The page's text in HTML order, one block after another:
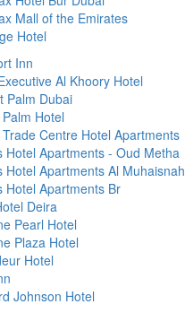
Mall of the Emirates
Hotel
Inn
Al Khoory Hotel
Palm Dubai
Hotel
Centre Hotel Apartments
Hotel Apartments - Oud Metha
Hotel Apartments Al Muhaisnah
Hotel Apartments Br
Deira
Pearl Hotel
Plaza Hotel
Hotel
Johnson Hotel